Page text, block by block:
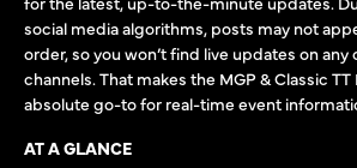
social media algorithms, posts may not
order, so you won’t find live updates on
channels. That makes the MGP & Classic
absolute go-to for real-time event
AT A GLANCE